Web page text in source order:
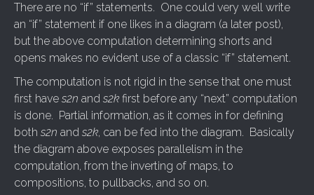
There are no “if” statements. One could very well write
an “if” statement if one likes in a diagram (a later post),
but the above computation determining shorts and
opens makes no evident use of a classic “if” statement.
The computation is not rigid in the sense that one must
first have s2n and s2k first before any “next” computation
is done. Partial information, as it comes in for defining
both s2n and s2k, can be fed into the diagram. Basically
the diagram above exposes parallelism in the
computation, from the inverting of maps, to
compositions, to pullbacks, and so on.